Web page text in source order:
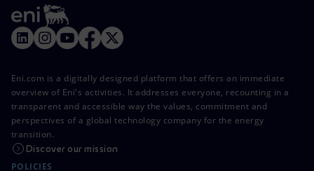
Eni.com is a digitally designed platform that offers an immediate
overview of Eni's activities. It addresses everyone, recounting in a
transparent and accessible way the values, commitment and
perspectives of a global technology company for the energy
transition.
Discover our mission
POLICIES